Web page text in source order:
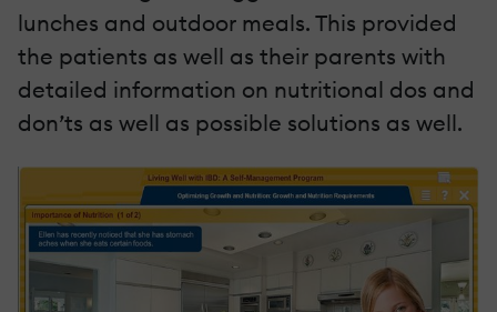
lunches and outdoor meals. This provided
the patients as well as their parents with
detailed information on nutritional dos and
don’ts as well as possible solutions as well.